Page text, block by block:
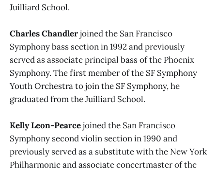
Juilliard School.
Charles Chandlerjoined the San Francisco
Symphony bass section in 1992 and previously
served as associate principal bass of the Phoenix
Symphony. The first member of the SF Symphony
Youth Orchestra to join the SF Symphony, he
graduated from the Juilliard School.
Kelly Leon-Pearcejoined the San Francisco
Symphony second violin section in 1990 and
previously served as a substitute with the New York
Philharmonic and associate concertmaster of the